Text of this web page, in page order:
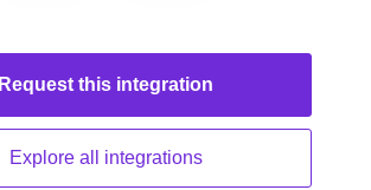
Request this integration
Explore all integrations